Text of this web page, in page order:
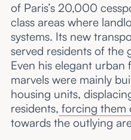
of Paris’s 20,000
class areas where
systems. Its new
served residents of the
Even his elegant
marvels were mainly
housing units,
residents, forcing them
towards the outlying